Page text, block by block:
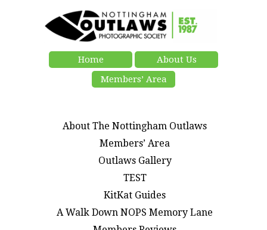
Home
About Us
Members’ Area
About The Nottingham Outlaws
Members’ Area
Outlaws Gallery
TEST
KitKat Guides
A Walk Down NOPS Memory Lane